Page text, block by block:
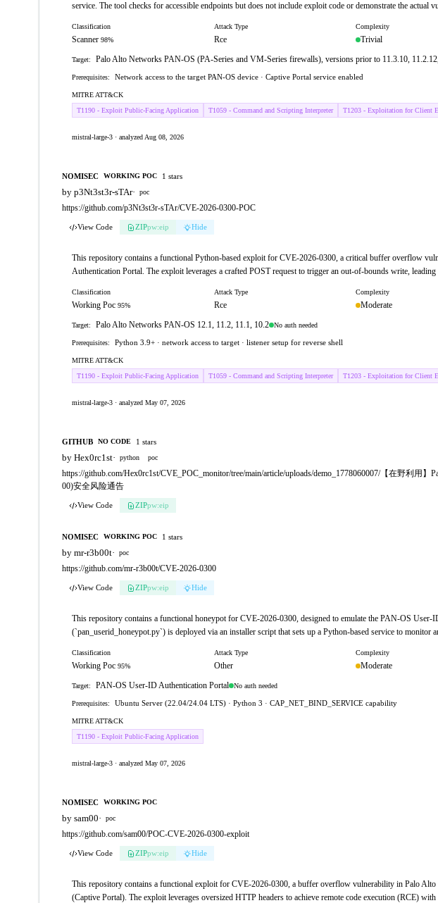
service. The tool checks for accessible endpoints but does not include exploit code or demonstrate the actual
Classification
Scanner 98%
Attack Type
Rce
Complexity
Trivial
Target: Palo Alto Networks PAN-OS (PA-Series and VM-Series firewalls), versions prior to 11.3.10,
Prerequisites: Network access to the target PAN-OS device · Captive Portal service enabled
MITRE ATT&CK
T1190 - Exploit Public-Facing Application
T1059 - Command and Scripting Interpreter T1203 - Exploitation for Client
mistral-large-3 · analyzed Aug 08, 2026
NOMISEC WORKING POC 1 stars
by p3Nt3st3r-sTAr· poc
https://github.com/p3Nt3st3r-sTAr/CVE-2026-0300-POC
View Code ZIPpw:eip Hide
This repository contains a functional Python-based exploit for CVE-2026-0300, a critical buffer overflow
Authentication Portal. The exploit leverages a crafted POST request to trigger an out-of-bounds write,
Classification
Working Poc 95%
Attack Type
Rce
Complexity
Moderate
Target: Palo Alto Networks PAN-OS 12.1, 11.2, 11.1, 10.2 No auth needed
Prerequisites: Python 3.9+ · network access to target · listener setup for reverse shell
MITRE ATT&CK
T1190 - Exploit Public-Facing Application
T1059 - Command and Scripting Interpreter T1203 - Exploitation for Client
mistral-large-3 · analyzed May 07, 2026
GITHUB NO CODE 1 stars
by Hex0rc1st· python poc
https://github.com/Hex0rc1st/CVE_POC_monitor/tree/main/article/uploads/demo_1778060007/【在野利用
00)安全风险通告
View Code ZIPpw:eip
NOMISEC WORKING POC 1 stars
by mr-r3b00t· poc
https://github.com/mr-r3b00t/CVE-2026-0300
View Code ZIPpw:eip Hide
This repository contains a functional honeypot for CVE-2026-0300, designed to emulate the PAN-OS
(`pan_userid_honeypot.py`) is deployed via an installer script that sets up a Python-based service to monitor
Classification
Working Poc 95%
Attack Type
Other
Complexity
Moderate
Target: PAN-OS User-ID Authentication Portal No auth needed
Prerequisites: Ubuntu Server (22.04/24.04 LTS) · Python 3 · CAP_NET_BIND_SERVICE capability
MITRE ATT&CK
T1190 - Exploit Public-Facing Application
mistral-large-3 · analyzed May 07, 2026
NOMISEC WORKING POC
by sam00· poc
https://github.com/sam00/POC-CVE-2026-0300-exploit
View Code ZIPpw:eip Hide
This repository contains a functional exploit for CVE-2026-0300, a buffer overflow vulnerability in Palo
(Captive Portal). The exploit leverages oversized HTTP headers to achieve remote code execution (RCE)